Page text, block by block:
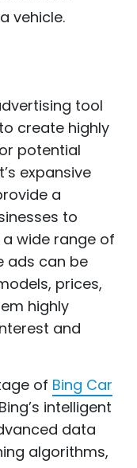
vehicle.
tool
create highly
potential
expansive
a
to
wide range of
ads can be
prices,
highly
and
of Bing Car
intelligent
data
algorithms,